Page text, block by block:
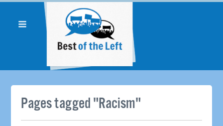
Pages tagged "Racism"